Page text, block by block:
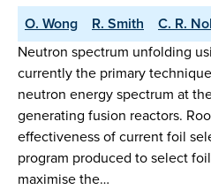
O. Wong R. Smith C. R.
Neutron spectrum unfolding
currently the primary
neutron energy spectrum at
generating fusion reactors.
effectiveness of current foil
program produced to select
maximise the…